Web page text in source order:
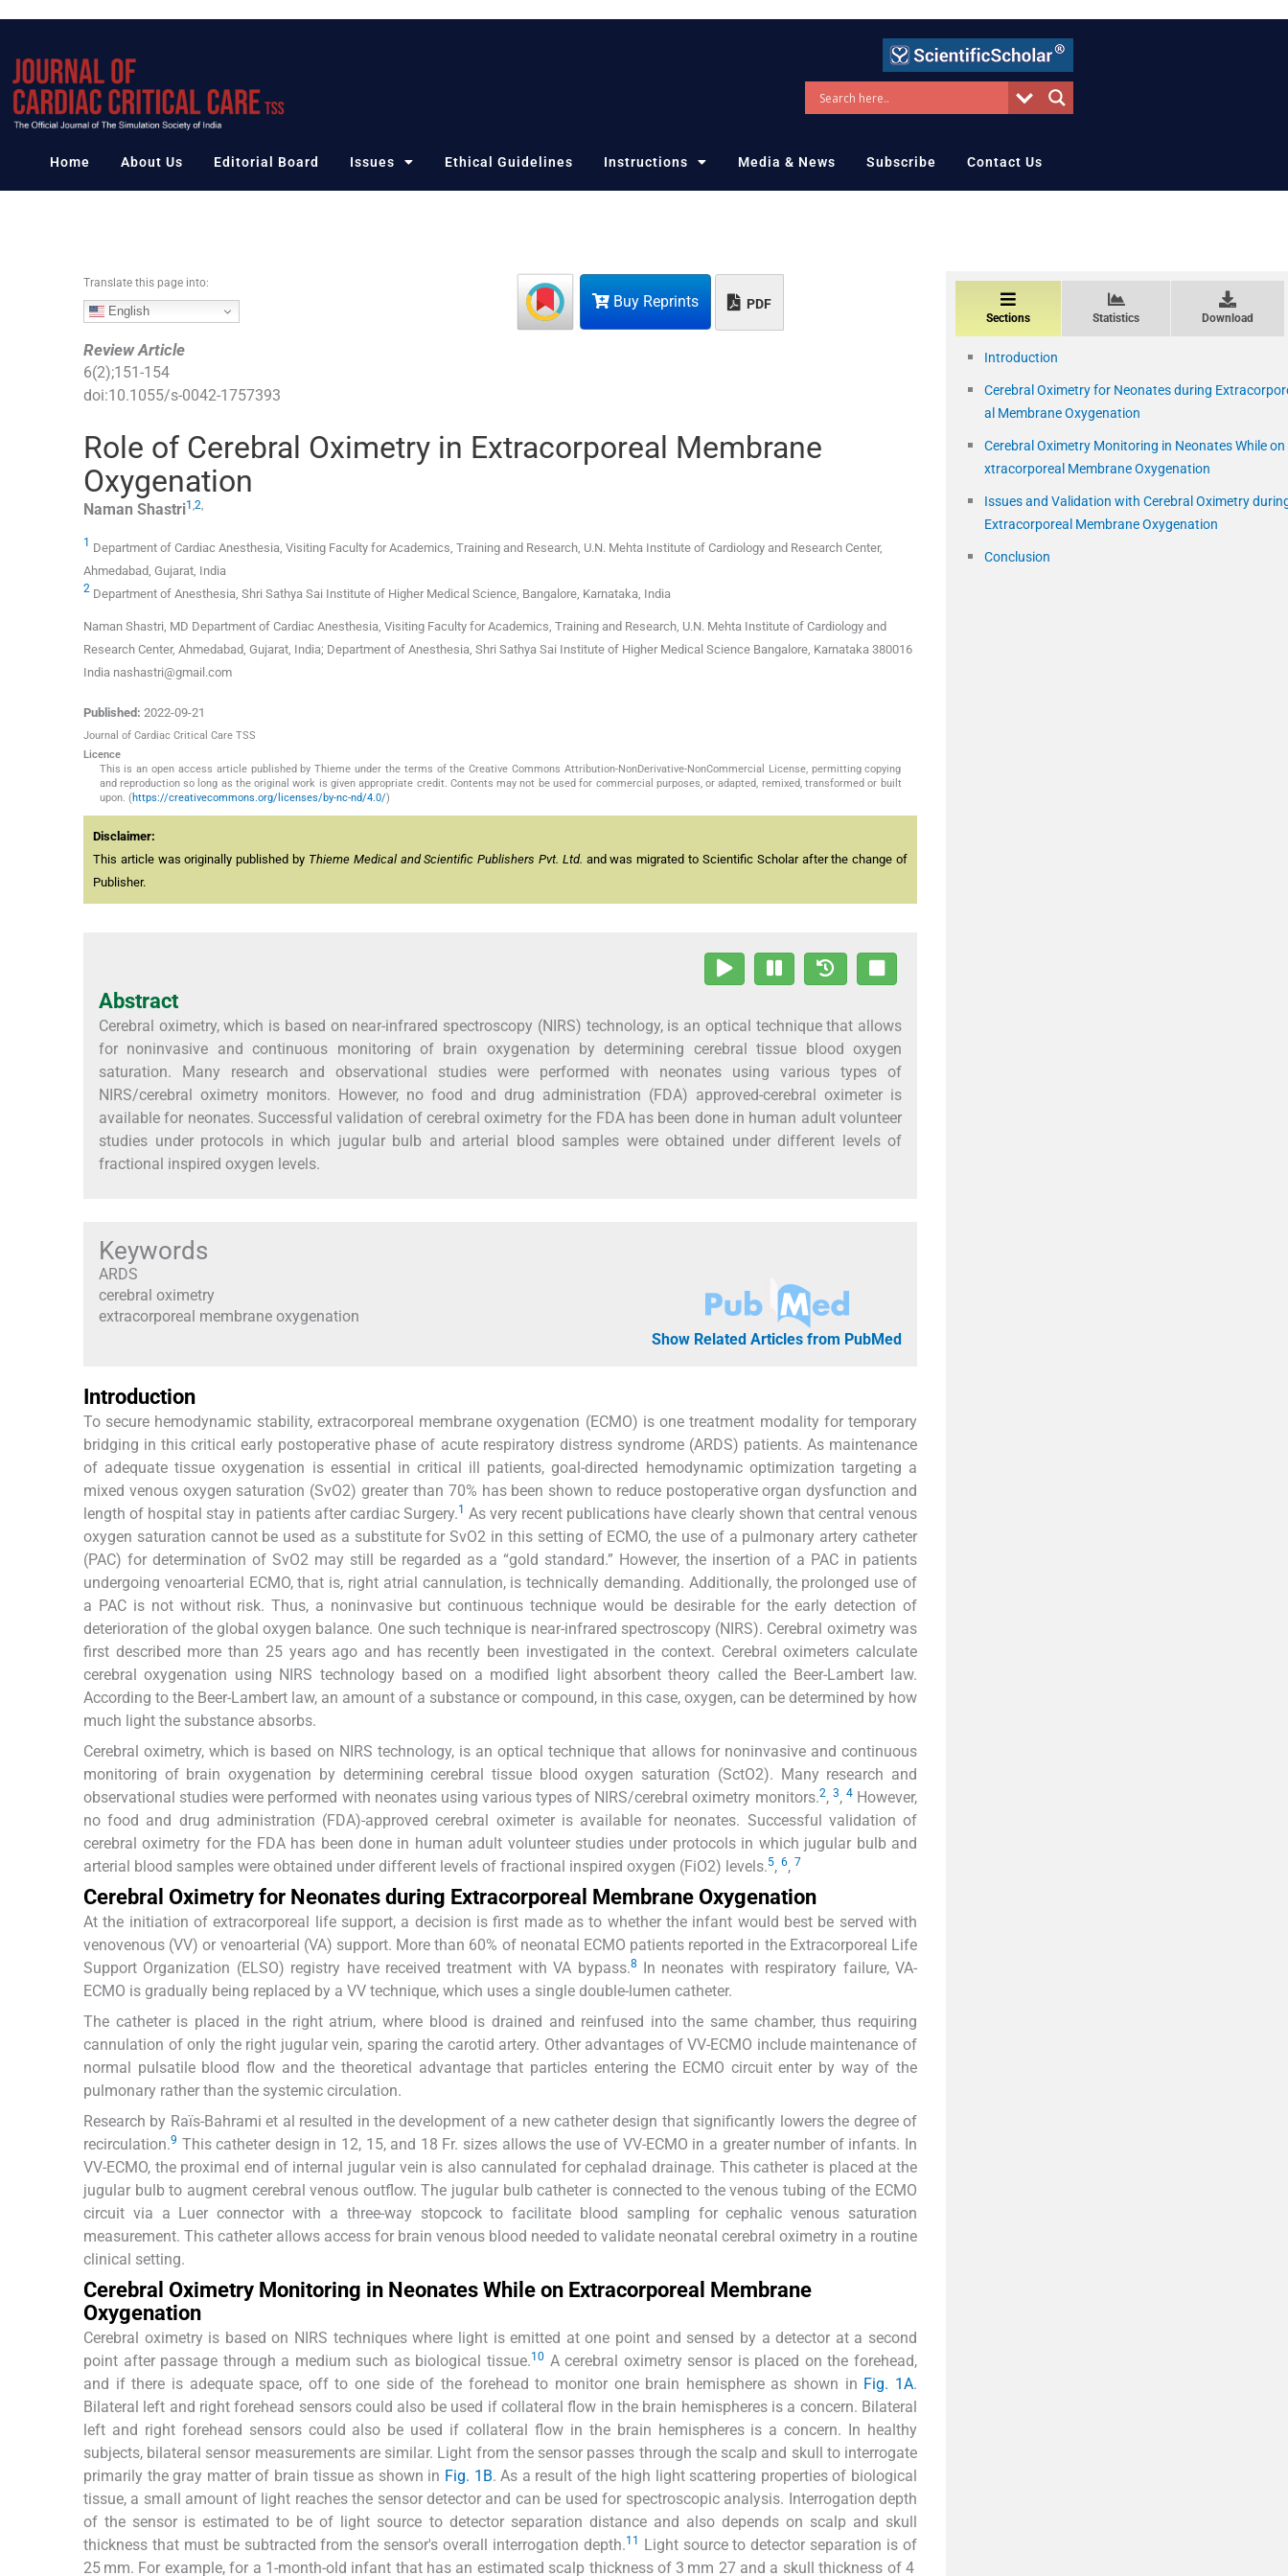
n
Home About Us Editorial Board Issues Ethical Guidelines Instructions Media & News Subscribe Contact Us
Buy Reprints PDF
Translate this page into:
English
Review Article
6(2);151 -154
doi:10.1055/s-0042-1757393
Role of Cerebral Oximetry in Extracorporeal Membrane
Oxygenation
Naman Shastri1 ,2,
1 Department of Cardiac Anesthesia, Visiting Faculty for Academics, Training and Research, U.N. Mehta Institute of Cardiology and Research Center,
Ahmedabad, Gujarat, India
2 Department of Anesthesia, Shri Sathya Sai Institute of Higher Medical Science, Bangalore, Karnataka, India
Naman Shastri, MD Department of Cardiac Anesthesia, Visiting Faculty for Academics, Training and Research, U.N. Mehta Institute of Cardiology and
Research Center, Ahmedabad, Gujarat, India; Department of Anesthesia, Shri Sathya Sai Institute of Higher Medical Science Bangalore, Karnataka 380016
India nashastri@gmail.com
Published: 2022-09-21
Journal of Cardiac Critical Care TSS
Licence
This is an open access article published by Thieme under the terms of the Creative Commons Attribution-NonDerivative-NonCommercial License, permitting copying
and reproduction so long as the original work is given appropriate credit. Contents may not be used for commercial purposes, or adapted, remixed, transformed or built
upon. (https://creativecommons.org/licenses/by-nc-nd/4.0/)
Disclaimer:
This article was originally published by Thieme Medical and Scientific Publishers Pvt. Ltd. and was migrated to Scientific Scholar after the change of
Publisher.
Abstract
Cerebral oximetry, which is based on near-infrared spectroscopy (NIRS) technology, is an optical technique that allows
for noninvasive and continuous monitoring of brain oxygenation by determining cerebral tissue blood oxygen
saturation. Many research and observational studies were performed with neonates using various types of
NIRS/cerebral oximetry monitors. However, no food and drug administration (FDA) approved-cerebral oximeter is
available for neonates. Successful validation of cerebral oximetry for the FDA has been done in human adult volunteer
studies under protocols in which jugular bulb and arterial blood samples were obtained under different levels of
fractional inspired oxygen levels.
Keywords
ARDS
cerebral oximetry
extracorporeal membrane oxygenation
Show Related Articles from PubMed
Introduction
To secure hemodynamic stability, extracorporeal membrane oxygenation (ECMO) is one treatment modality for temporary
bridging in this critical early postoperative phase of acute respiratory distress syndrome (ARDS) patients. As maintenance
of adequate tissue oxygenation is essential in critical ill patients, goal-directed hemodynamic optimization targeting a
mixed venous oxygen saturation (SvO2) greater than 70% has been shown to reduce postoperative organ dysfunction and
length of hospital stay in patients after cardiac Surgery.1 As very recent publications have clearly shown that central venous
oxygen saturation cannot be used as a substitute for SvO2 in this setting of ECMO, the use of a pulmonary artery catheter
(PAC) for determination of SvO2 may still be regarded as a “gold standard.” However, the insertion of a PAC in patients
undergoing venoarterial ECMO, that is, right atrial cannulation, is technically demanding. Additionally, the prolonged use of
a PAC is not without risk. Thus, a noninvasive but continuous technique would be desirable for the early detection of
deterioration of the global oxygen balance. One such technique is near-infrared spectroscopy (NIRS). Cerebral oximetry was
first described more than 25 years ago and has recently been investigated in the context. Cerebral oximeters calculate
cerebral oxygenation using NIRS technology based on a modified light absorbent theory called the Beer-Lambert law.
According to the Beer-Lambert law, an amount of a substance or compound, in this case, oxygen, can be determined by how
much light the substance absorbs.
Cerebral oximetry, which is based on NIRS technology, is an optical technique that allows for noninvasive and continuous
monitoring of brain oxygenation by determining cerebral tissue blood oxygen saturation (SctO2). Many research and
observational studies were performed with neonates using various types of NIRS/cerebral oximetry monitors.2, 3, 4However,
no food and drug administration (FDA)-approved cerebral oximeter is available for neonates. Successful validation of
cerebral oximetry for the FDA has been done in human adult volunteer studies under protocols in which jugular bulb and
arterial blood samples were obtained under different levels of fractional inspired oxygen (FiO2) levels.5, 6, 7
Cerebral Oximetry for Neonates during Extracorporeal Membrane Oxygenation
At the initiation of extracorporeal life support, a decision is first made as to whether the infant would best be served with
venovenous (VV) or venoarterial (VA) support. More than 60% of neonatal ECMO patients reported in the Extracorporeal Life
Support Organization (ELSO) registry have received treatment with VA bypass.8 In neonates with respiratory failure, VA-
ECMO is gradually being replaced by a VV technique, which uses a single double-lumen catheter.
The catheter is placed in the right atrium, where blood is drained and reinfused into the same chamber, thus requiring
cannulation of only the right jugular vein, sparing the carotid artery. Other advantages of VV-ECMO include maintenance of
normal pulsatile blood flow and the theoretical advantage that particles entering the ECMO circuit enter by way of the
pulmonary rather than the systemic circulation.
Research by Raïs-Bahrami et al resulted in the development of a new catheter design that significantly lowers the degree of
recirculation.9 This catheter design in 12, 15, and 18 Fr. sizes allows the use of VV-ECMO in a greater number of infants. In
VV-ECMO, the proximal end of internal jugular vein is also cannulated for cephalad drainage. This catheter is placed at the
jugular bulb to augment cerebral venous outflow. The jugular bulb catheter is connected to the venous tubing of the ECMO
circuit via a Luer connector with a three-way stopcock to facilitate blood sampling for cephalic venous saturation
measurement. This catheter allows access for brain venous blood needed to validate neonatal cerebral oximetry in a routine
clinical setting.
Cerebral Oximetry Monitoring in Neonates While on Extracorporeal Membrane
Oxygenation
Cerebral oximetry is based on NIRS techniques where light is emitted at one point and sensed by a detector at a second
point after passage through a medium such as biological tissue.10 A cerebral oximetry sensor is placed on the forehead,
and if there is adequate space, off to one side of the forehead to monitor one brain hemisphere as shown in Fig. 1A.
Bilateral left and right forehead sensors could also be used if collateral flow in the brain hemispheres is a concern. Bilateral
left and right forehead sensors could also be used if collateral flow in the brain hemispheres is a concern. In healthy
subjects, bilateral sensor measurements are similar. Light from the sensor passes through the scalp and skull to interrogate
primarily the gray matter of brain tissue as shown in Fig. 1B. As a result of the high light scattering properties of biological
tissue, a small amount of light reaches the sensor detector and can be used for spectroscopic analysis. Interrogation depth
of the sensor is estimated to be of light source to detector separation distance and also depends on scalp and skull
thickness that must be subtracted from the sensor's overall interrogation depth.11 Light source to detector separation is of
25 mm. For example, for a 1-month-old infant that has an estimated scalp thickness of 3 mm 27 and a skull thickness of 4
Sections Statistics Download
Introduction
Cerebral Oximetry for Neonates during
al Membrane Oxygenation
Cerebral Oximetry Monitoring in Neonates While on
xtracorporeal Membrane Oxygenation
Issues and Validation with Cerebral Oximetry
Extracorporeal Membrane Oxygenation
Conclusion